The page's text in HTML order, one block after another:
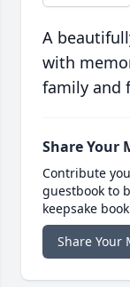
A
with
family and
Share Your
Contribute
guestbook to
keepsake
Share Your